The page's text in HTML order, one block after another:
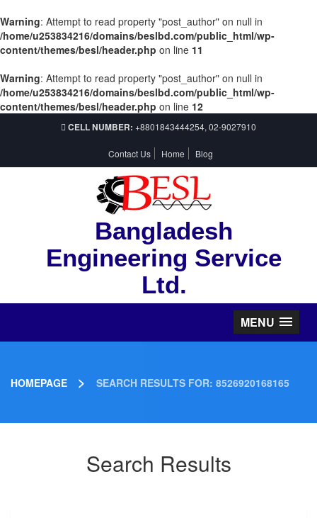
Warning: Attempt to read property "post_author" on null in
/home/u253834216/domains/beslbd.com/public_html/wp-
content/themes/besl/header.php on line 11
Warning: Attempt to read property "post_author" on null in
/home/u253834216/domains/beslbd.com/public_html/wp-
content/themes/besl/header.php on line 12
CELL NUMBER: +8801843444254, 02-9027910
Contact Us Home Blog
Bangladesh
Engineering Service
Ltd.
MENU
HOMEPAGE > SEARCH RESULTS FOR: 8526920168165
Search Results